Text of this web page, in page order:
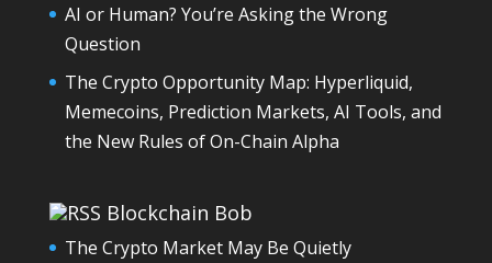
AI or Human? You’re Asking the Wrong
Question
The Crypto Opportunity Map: Hyperliquid,
Memecoins, Prediction Markets, AI Tools, and
the New Rules of On-Chain Alpha
Blockchain Bob
The Crypto Market May Be Quietly